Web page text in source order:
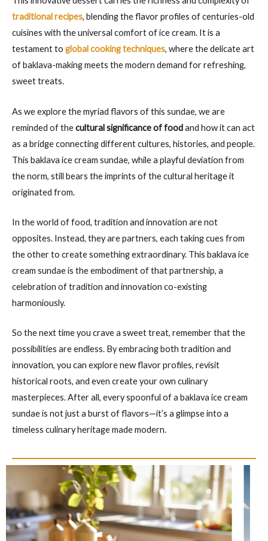
traditional recipes, blending the flavor profiles of centuries-old
cuisines with the universal comfort of ice cream. It is a
testament to global cooking techniques, where the delicate art
of baklava-making meets the modern demand for refreshing,
sweet treats.
As we explore the myriad flavors of this sundae, we are
reminded of thecultural significance of foodand how it can act
as a bridge connecting different cultures, histories, and people.
This baklava ice cream sundae, while a playful deviation from
the norm, still bears the imprints of the cultural heritage it
originated from.
In the world of food, tradition and innovation are not
opposites. Instead, they are partners, each taking cues from
the other to create something extraordinary. This baklava ice
cream sundae is the embodiment of that partnership, a
celebration of tradition and innovation co-existing
harmoniously.
So the next time you crave a sweet treat, remember that the
possibilities are endless. By embracing both tradition and
innovation, you can explore new flavor profiles, revisit
historical roots, and even create your own culinary
masterpieces. After all, every spoonful of a baklava ice cream
sundae is not just a burst of flavors—it’s a glimpse into a
timeless culinary heritage made modern.